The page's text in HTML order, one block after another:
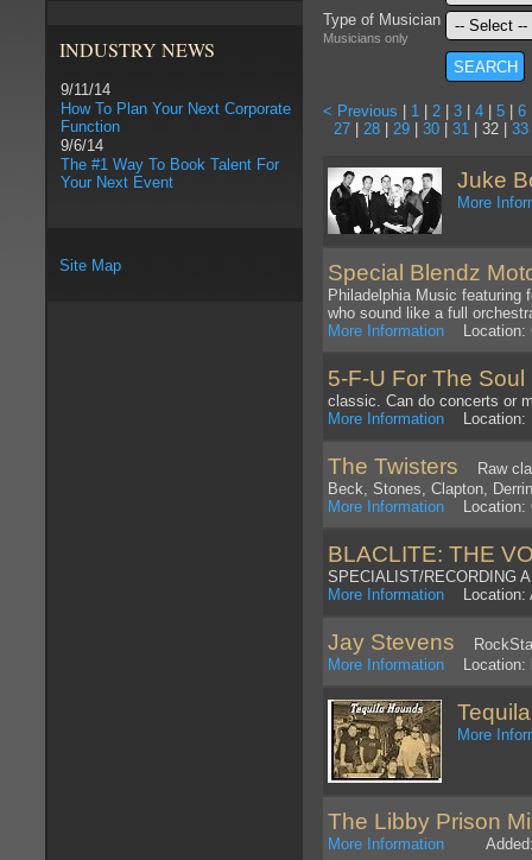
INDUSTRY NEWS
9/11/14
How To Plan Your Next Corporate
Function
9/6/14
The #1 Way To Book Talent For
Your Next Event
Site Map
Type of Musician
Musicians only
< Previous 1 2 3 4 5 6
27| 28| 29| 30| 31| 32 | 33
Juke
More
Special Blendz
Philadelphia Music featuring
who sound like a full
More Information Location:
5-F-U For The Soul
classic. Can do concerts or
More Information Location:
The Twisters Raw
Beck, Stones, Clapton,
More Information Location:
BLACLITE: THE
SPECIALIST/RECORDING
More Information Location:
Jay Stevens
More Information Location:
More
The Libby Prison
More Information Added: